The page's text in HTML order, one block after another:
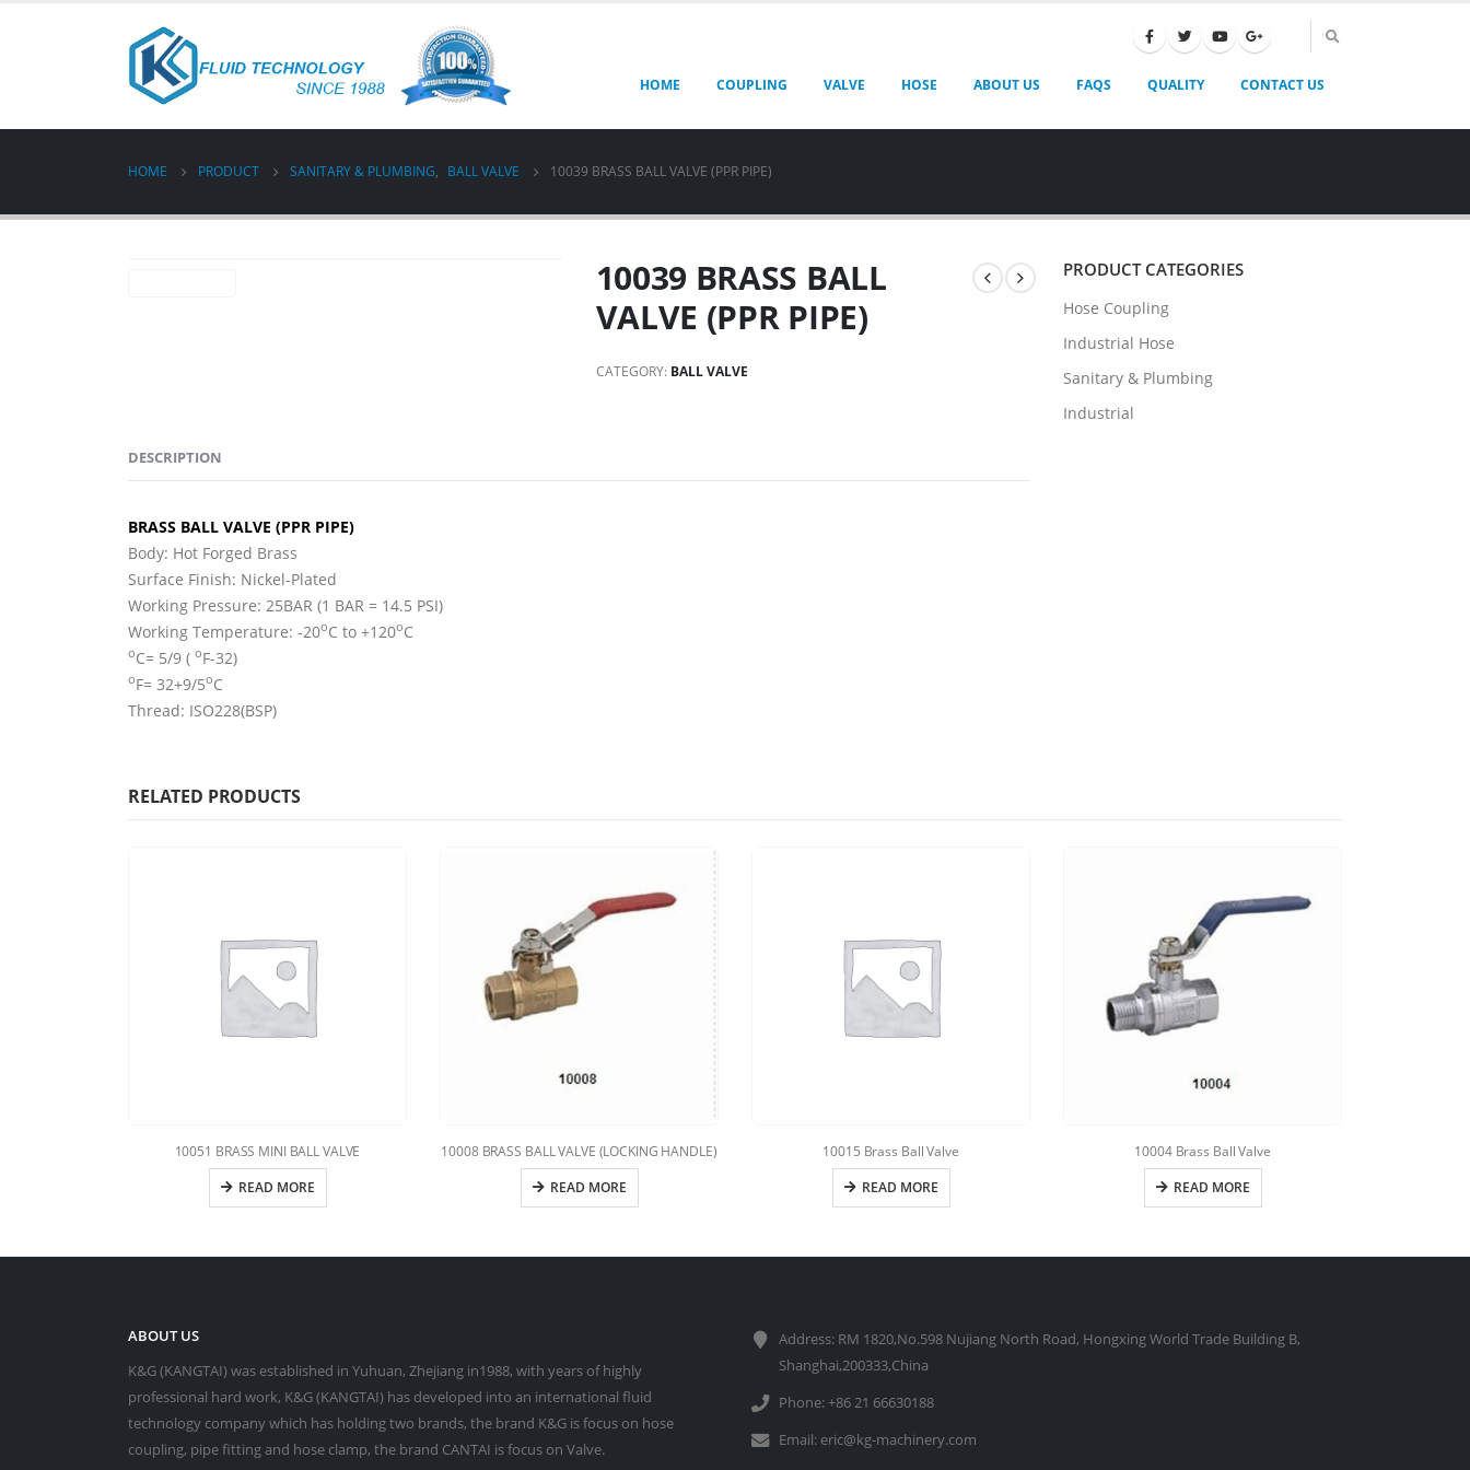
HOME COUPLING VALVE HOSE ABOUT US FAQS QUALITY CONTACT US
HOME PRODUCT SANITARY & PLUMBING, BALL VALVE 10039 BRASS BALL VALVE (PPR PIPE)
10039 BRASS BALL
VALVE (PPR PIPE)
CATEGORY: BALL VALVE
DESCRIPTION
BRASS BALL VALVE (PPR PIPE)
Body: Hot Forged Brass
Surface Finish: Nickel-Plated
Working Pressure: 25BAR (1 BAR = 14.5 PSI)
Working Temperature: -20oC to +120oC
oC= 5/9 ( oF-32)
oF= 32+9/5oC
Thread: ISO228(BSP)
PRODUCT CATEGORIES
Hose Coupling
Industrial Hose
Sanitary & Plumbing
Industrial
RELATED PRODUCTS
10051 BRASS MINI BALL VALVE
READ MORE
10008 BRASS BALL VALVE (LOCKING HANDLE)
READ MORE
10015 Brass Ball Valve
READ MORE
10004 Brass Ball Valve
READ MORE
ABOUT US
K&G (KANGTAI) was established in Yuhuan, Zhejiang in1988, with years of highly
professional hard work, K&G (KANGTAI) has developed into an international fluid
technology company which has holding two brands, the brand K&G is focus on hose
coupling, pipe fitting and hose clamp, the brand CANTAI is focus on Valve.
Address: RM 1820,No.598 Nujiang North Road, Hongxing World Trade Building B,
Shanghai,200333,China
Phone: +86 21 66630188
Email: eric@kg-machinery.com